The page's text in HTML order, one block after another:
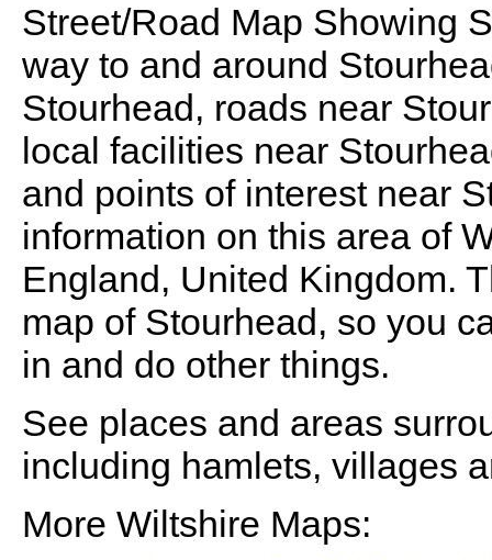
Street/Road Map Showing
way to and around
Stourhead , roads near
local facilities near
and points of interest near
information on this area of
England, United Kingdom.
map of Stourhead , so you
in and do other things.
See places and areas
including hamlets, villages
More Wiltshire Maps: